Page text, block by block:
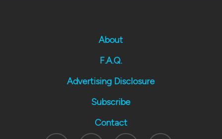
About
F.A.Q.
Advertising Disclosure
Subscribe
Contact